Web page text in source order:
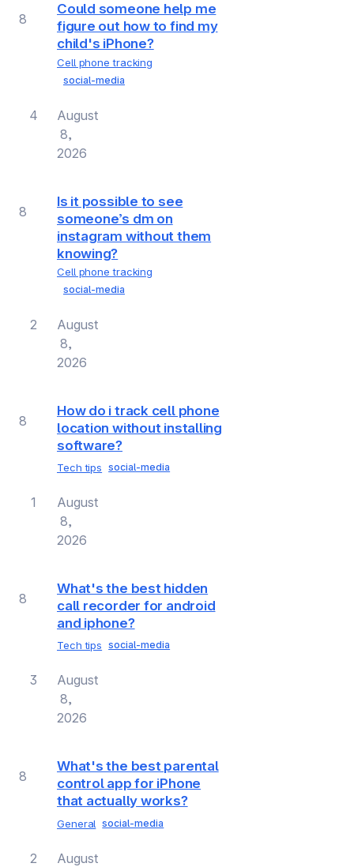
Could someone help me
figure out how to find my
child's iPhone?
Cell phone tracking
social-media
8
4
August
8,
2026
Is it possible to see
someone’s dm on
instagram without them
knowing?
Cell phone tracking
social-media
8
2
August
8,
2026
How do i track cell phone
location without installing
software?
Tech tips social-media
8
1
August
8,
2026
What's the best hidden
call recorder for android
and iphone?
Tech tips social-media
8
3
August
8,
2026
What's the best parental
control app for iPhone
that actually works?
General social-media
8
2
August